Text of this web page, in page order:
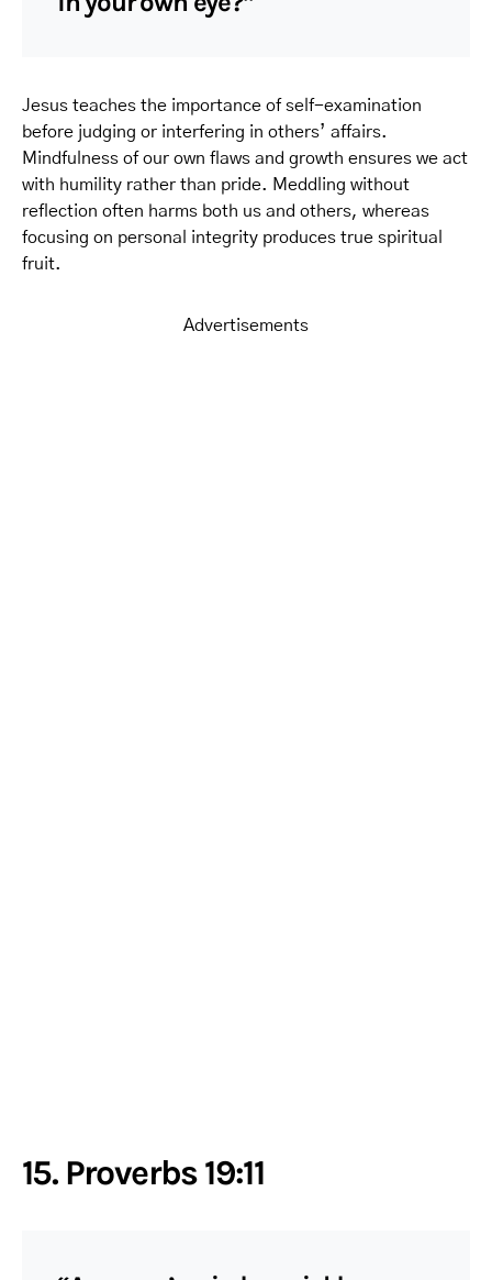
Jesus teaches the importance of self-examination
before judging or interfering in others’ affairs.
Mindfulness of our own flaws and growth ensures we act
with humility rather than pride. Meddling without
reflection often harms both us and others, whereas
focusing on personal integrity produces true spiritual
fruit.
Advertisements
15. Proverbs 19:11